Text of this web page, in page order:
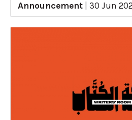
Announcement
30 Jun